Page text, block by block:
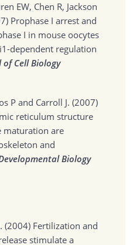
EW, Chen R, Jackson
Prophase I arrest and
I in mouse oocytes
dependent regulation
of Cell Biology
P and Carroll J. (2007)
reticulum structure
maturation are
and
Biology
(2004) Fertilization and
stimulate a